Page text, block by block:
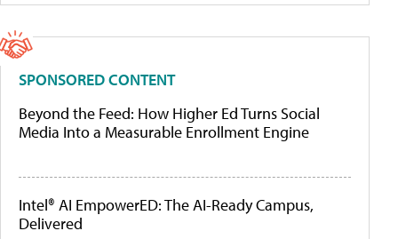
SPONSORED CONTENT
Beyond the Feed: How Higher Ed Turns Social
Media Into a Measurable Enrollment Engine
Intel® AI EmpowerED: The AI-Ready Campus,
Delivered